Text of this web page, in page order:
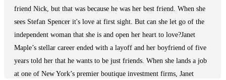
friend Nick, but that was because he was her best friend. When she
sees Stefan Spencer it's love at first sight. But can she let go of the
independent woman that she is and open her heart to love?Janet
Maple’s stellar career ended with a layoff and her boyfriend of five
years told her that he wants to be just friends. When she lands a job
at one of New York’s premier boutique investment firms, Janet